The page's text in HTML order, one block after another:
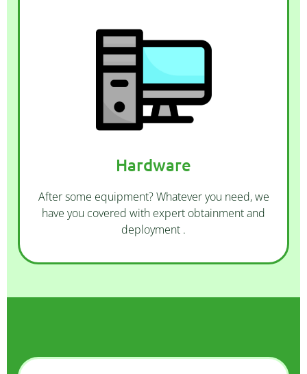
Hardware
After some equipment? Whatever you need, we
have you covered with expert obtainment and
deployment .
We offer desktops, laptops, servers, switches,
more. Our computers come as new, ex-
CONTACT US